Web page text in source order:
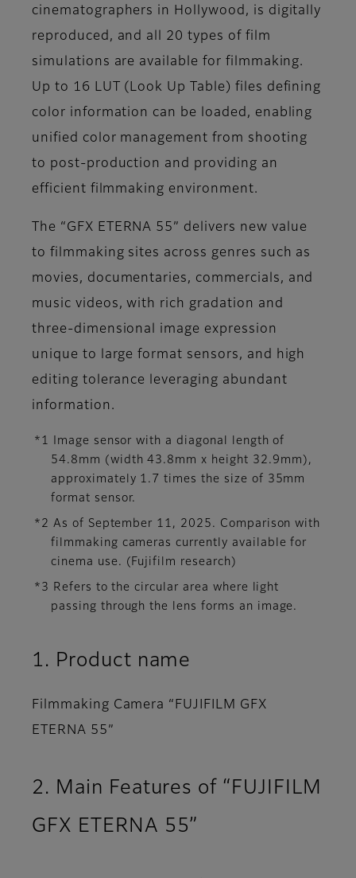
cinematographers in Hollywood, is digitally
reproduced, and all 20 types of film
simulations are available for filmmaking.
Up to 16 LUT (Look Up Table) files defining
color information can be loaded, enabling
unified color management from shooting
to post-production and providing an
efficient filmmaking environment.
The “GFX ETERNA 55” delivers new value
to filmmaking sites across genres such as
movies, documentaries, commercials, and
music videos, with rich gradation and
three-dimensional image expression
unique to large format sensors, and high
editing tolerance leveraging abundant
information.
*1 Image sensor with a diagonal length of
54.8mm (width 43.8mm x height 32.9mm),
approximately 1.7 times the size of 35mm
format sensor.
*2 As of September 11, 2025. Comparison with
filmmaking cameras currently available for
cinema use. (Fujifilm research)
*3 Refers to the circular area where light
passing through the lens forms an image.
1. Product name
Filmmaking Camera “FUJIFILM GFX
ETERNA 55”
2. Main Features of “FUJIFILM
GFX ETERNA 55”